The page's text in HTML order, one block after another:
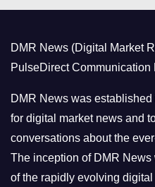
r
i
e
s
DMR News (Digital Market
PulseDirect Communication
DMR News was
for digital market news and
conversations about the
The inception of DMR
of the rapidly evolving